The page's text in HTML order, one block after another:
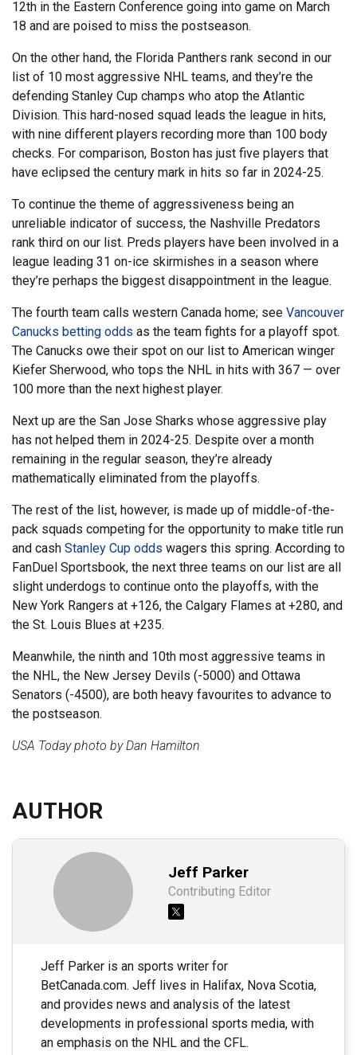
12th in the Eastern Conference going into game on March
18 and are poised to miss the postseason.
On the other hand, the Florida Panthers rank second in our
list of 10 most aggressive NHL teams, and they’re the
defending Stanley Cup champs who atop the Atlantic
Division. This hard-nosed squad leads the league in hits,
with nine different players recording more than 100 body
checks. For comparison, Boston has just five players that
have eclipsed the century mark in hits so far in 2024-25.
To continue the theme of aggressiveness being an
unreliable indicator of success, the Nashville Predators
rank third on our list. Preds players have been involved in a
league leading 31 on-ice skirmishes in a season where
they’re perhaps the biggest disappointment in the league.
The fourth team calls western Canada home; see Vancouver
Canucks betting odds as the team fights for a playoff spot.
The Canucks owe their spot on our list to American winger
Kiefer Sherwood, who tops the NHL in hits with 367 — over
100 more than the next highest player.
Next up are the San Jose Sharks whose aggressive play
has not helped them in 2024-25. Despite over a month
remaining in the regular season, they’re already
mathematically eliminated from the playoffs.
The rest of the list, however, is made up of middle-of-the-
pack squads competing for the opportunity to make title run
and cash Stanley Cup odds wagers this spring. According to
FanDuel Sportsbook, the next three teams on our list are all
slight underdogs to continue onto the playoffs, with the
New York Rangers at +126, the Calgary Flames at +280, and
the St. Louis Blues at +235.
Meanwhile, the ninth and 10th most aggressive teams in
the NHL, the New Jersey Devils (-5000) and Ottawa
Senators (-4500), are both heavy favourites to advance to
the postseason.
USA Today photo by Dan Hamilton
AUTHOR
Jeff Parker
Contributing Editor
Jeff Parker is an sports writer for
BetCanada.com. Jeff lives in Halifax, Nova Scotia,
and provides news and analysis of the latest
developments in professional sports media, with
an emphasis on the NHL and the CFL.